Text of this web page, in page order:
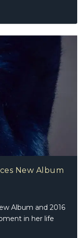
New Album
Album and 2016
in her life